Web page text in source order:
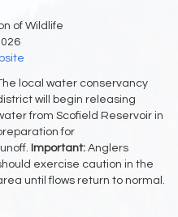
of Wildlife
local water conservancy
will begin releasing
from Scofield Reservoir in
for
Important: Anglers
exercise caution in the
until flows return to normal.